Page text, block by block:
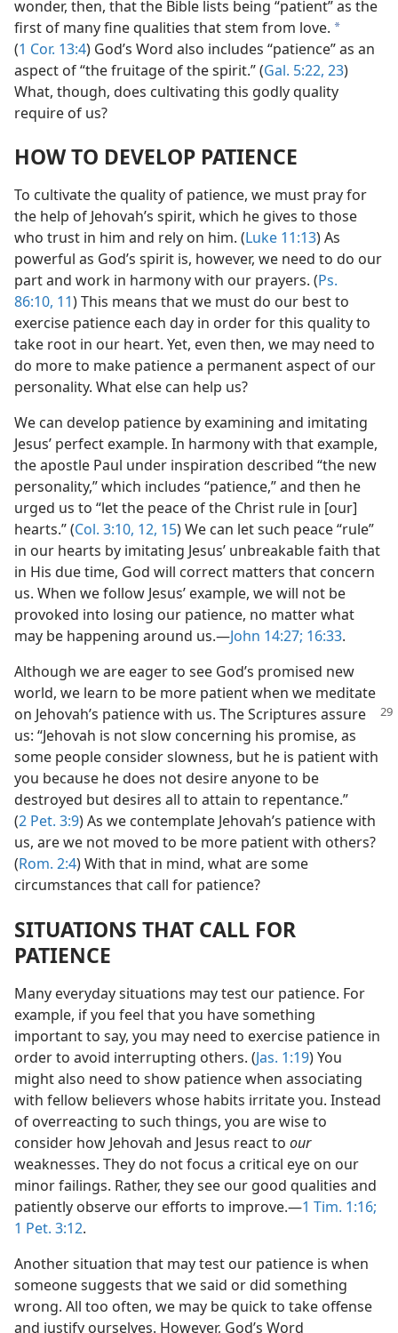
wonder, then, that the Bible lists being “patient” as the
first of many fine qualities that stem from love. a
(1 Cor. 13:4) God’s Word also includes “patience” as an
aspect of “the fruitage of the spirit.” (Gal. 5:22, 23)
What, though, does cultivating this godly quality
require of us?
HOW TO DEVELOP PATIENCE
To cultivate the quality of patience, we must pray for
the help of Jehovah’s spirit, which he gives to those
who trust in him and rely on him. (Luke 11:13) As
powerful as God’s spirit is, however, we need to do our
part and work in harmony with our prayers. (Ps.
86:10, 11) This means that we must do our best to
exercise patience each day in order for this quality to
take root in our heart. Yet, even then, we may need to
do more to make patience a permanent aspect of our
personality. What else can help us?
We can develop patience by examining and imitating
Jesus’ perfect example. In harmony with that example,
the apostle Paul under inspiration described “the new
personality,” which includes “patience,” and then he
urged us to “let the peace of the Christ rule in [our]
hearts.” (Col. 3:10, 12, 15) We can let such peace “rule”
in our hearts by imitating Jesus’ unbreakable faith that
in His due time, God will correct matters that concern
us. When we follow Jesus’ example, we will not be
provoked into losing our patience, no matter what
may be happening around us.​—John 14:27; 16:33.
Although we are eager to see God’s promised new
world, we learn to be more patient when we meditate
on Jehovah’s patiencewith us. The Scriptures assure
us: “Jehovah is not slow concerning his promise, as
some people consider slowness, but he is patient with
you because he does not desire anyone to be
destroyed but desires all to attain to repentance.”
(2 Pet. 3:9) As we contemplate Jehovah’s patience with
us, are we not moved to be more patient with others?
(Rom. 2:4) With that in mind, what are some
circumstances that call for patience?
SITUATIONS THAT CALL FOR
PATIENCE
Many everyday situations may test our patience. For
example, if you feel that you have something
important to say, you may need to exercise patience in
order to avoid interrupting others. (Jas. 1:19) You
might also need to show patience when associating
with fellow believers whose habits irritate you. Instead
of overreacting to such things, you are wise to
consider how Jehovah and Jesus react to our
weaknesses. They do not focus a critical eye on our
minor failings. Rather, they see our good qualities and
patiently observe our efforts to improve.​—1 Tim. 1:16;
1 Pet. 3:12.
Another situation that may test our patience is when
someone suggests that we said or did something
wrong. All too often, we may be quick to take offense
and justify ourselves. However, God’s Word